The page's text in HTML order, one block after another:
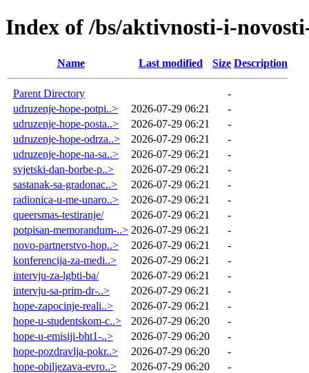
Index of /bs/aktivnosti-i-
Name Last modified Size Description
Parent Directory
-
udruzenje-hope-potpi..>
2026-07-29 06:21
-
udruzenje-hope-posta..>
2026-07-29 06:21
-
udruzenje-hope-odrza..>
2026-07-29 06:21
-
udruzenje-hope-na-sa..>
2026-07-29 06:21
-
svjetski-dan-borbe-p..>
2026-07-29 06:21
-
sastanak-sa-gradonac..>
2026-07-29 06:21
-
radionica-u-me-unaro..>
2026-07-29 06:21
-
queersmas-testiranje/
2026-07-29 06:21
-
potpisan-memorandum-..> 2026-07-29 06:21
-
novo-partnerstvo-hop..>
2026-07-29 06:21
-
konferencija-za-medi..>
2026-07-29 06:21
-
intervju-za-lgbti-ba/
2026-07-29 06:21
-
intervju-sa-prim-dr-..>
2026-07-29 06:21
-
hope-zapocinje-reali..>
2026-07-29 06:21
-
hope-u-studentskom-c..>
2026-07-29 06:20
-
hope-u-emisiji-bht1-..>
2026-07-29 06:20
-
hope-pozdravlja-pokr..>
2026-07-29 06:20
-
hope-obiljezava-evro..>
2026-07-29 06:20
-